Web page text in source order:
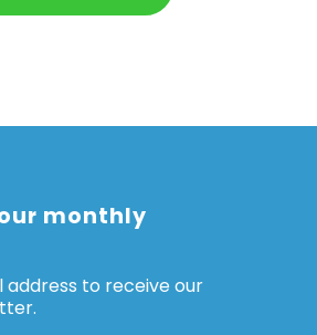
monthly
address to receive our